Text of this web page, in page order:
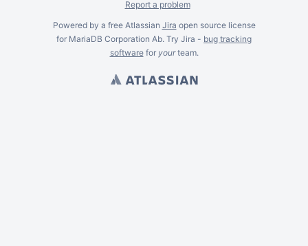
Report a problem
Powered by a free Atlassian Jira open source license
for MariaDB Corporation Ab. Try Jira - bug tracking
softwarefor yourteam.